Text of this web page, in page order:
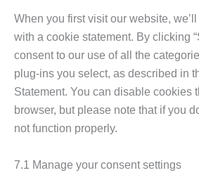
When you first visit our website,
with a cookie statement. By clicking
consent to our use of all the
plug-ins you select, as described in
Statement. You can disable cookies
browser, but please note that if you
not function properly.
7.1 Manage your consent settings